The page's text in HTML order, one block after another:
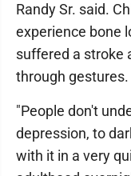
Randy Sr. said.
experience bone
suffered a stroke
through gestures.
"People don't
depression, to
with it in a very